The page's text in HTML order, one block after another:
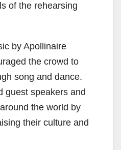
of the rehearsing
by Apollinaire
the crowd to
song and dance.
guest speakers and
the world by
their culture and